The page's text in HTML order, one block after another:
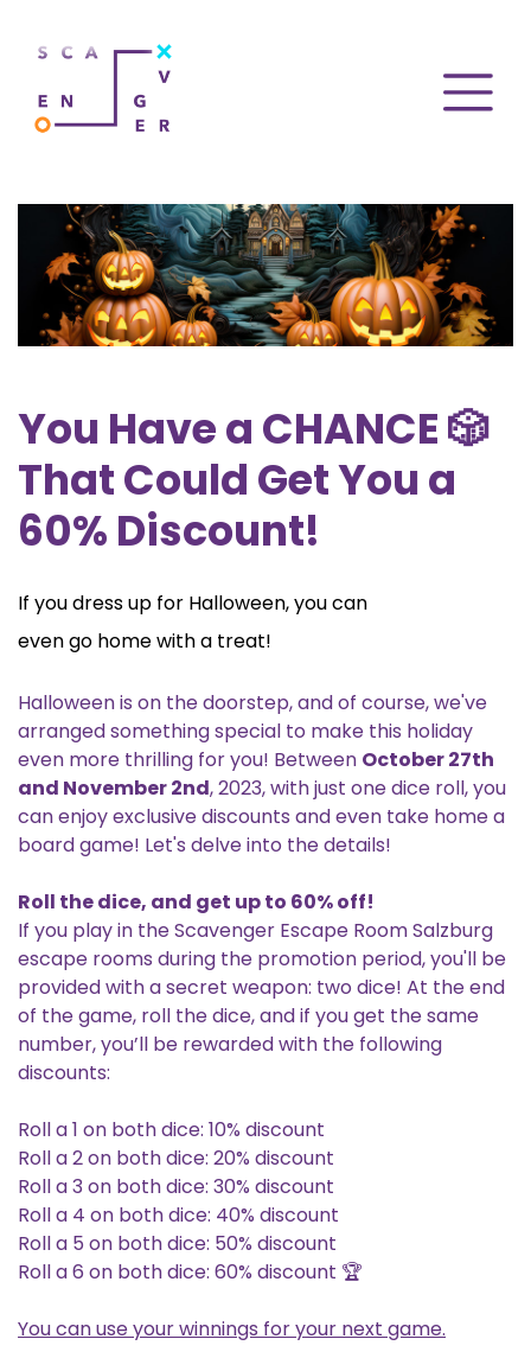
You Have a CHANCE 🎲
That Could Get You a
60% Discount!
If you dress up for Halloween, you can
even go home with a treat!
Halloween is on the doorstep, and of course, we've
arranged something special to make this holiday
even more thrilling for you! Between October 27th
and November 2nd, 2023, with just one dice roll, you
can enjoy exclusive discounts and even take home a
board game! Let's delve into the details!
Roll the dice, and get up to 60% off!
If you play in the Scavenger Escape Room Salzburg
escape rooms during the promotion period, you'll be
provided with a secret weapon: two dice! At the end
of the game, roll the dice, and if you get the same
number, you’ll be rewarded with the following
discounts:
Roll a 1 on both dice: 10% discount
Roll a 2 on both dice: 20% discount
Roll a 3 on both dice: 30% discount
Roll a 4 on both dice: 40% discount
Roll a 5 on both dice: 50% discount
Roll a 6 on both dice: 60% discount 🏆
You can use your winnings for your next game.